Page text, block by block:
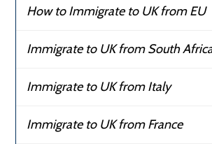
How to Immigrate to UK from EU
Immigrate to UK from South
Immigrate to UK from Italy
Immigrate to UK from France